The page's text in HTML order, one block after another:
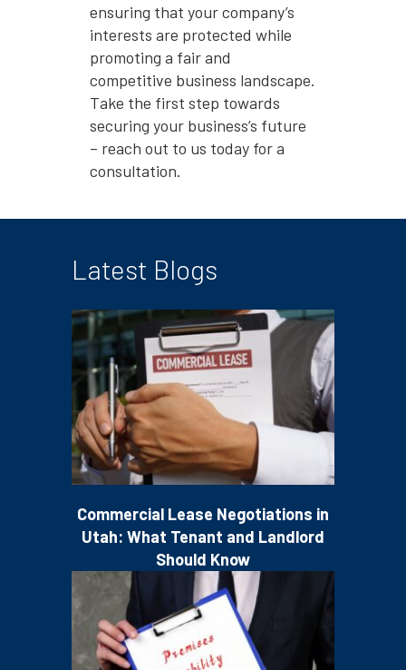
ensuring that your company’s
interests are protected while
promoting a fair and
competitive business landscape.
Take the first step towards
securing your business’s future
– reach out to us today for a
consultation.
Latest Blogs
Commercial Lease Negotiations in
Utah: What Tenant and Landlord
Should Know